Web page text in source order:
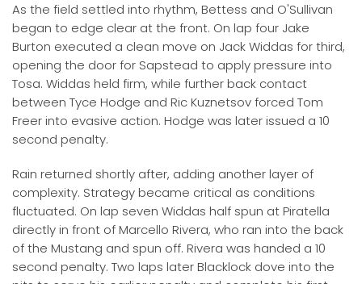
As the field settled into rhythm, Bettess and O'Sullivan
began to edge clear at the front. On lap four Jake
Burton executed a clean move on Jack Widdas for third,
opening the door for Sapstead to apply pressure into
Tosa. Widdas held firm, while further back contact
between Tyce Hodge and Ric Kuznetsov forced Tom
Freer into evasive action. Hodge was later issued a 10
second penalty.
Rain returned shortly after, adding another layer of
complexity. Strategy became critical as conditions
fluctuated. On lap seven Widdas half spun at Piratella
directly in front of Marcello Rivera, who ran into the back
of the Mustang and spun off. Rivera was handed a 10
second penalty. Two laps later Blacklock dove into the